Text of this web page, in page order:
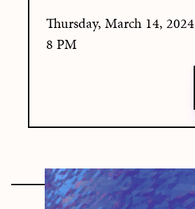
Thursday, March 14, 2024
8 PM